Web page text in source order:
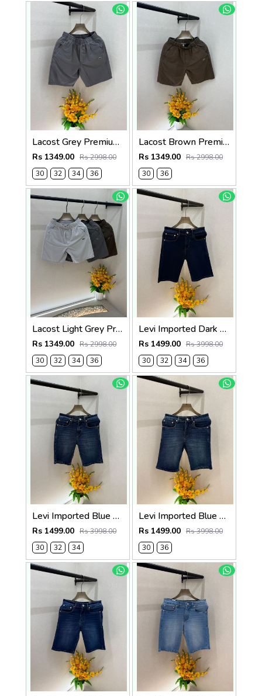
Lacost Grey Premium Shorts F3899-GY
Rs 1349.00 Rs 2998.00
30
32 34 36
Lacost Brown Premium Shorts F3899-BR
Rs 1349.00 Rs 2998.00
30
36
Lacost Light Grey Premium Shorts F3899-LGY
Rs 1349.00 Rs 2998.00
30
32 34 36
Levi Imported Dark Blue Super Premium Denim Shorts F3938-B5
Rs 1499.00 Rs 3998.00
30
32 34 36
Levi Imported Blue Super Premium Denim Shorts F3938-B4
Rs 1499.00 Rs 3998.00
30
32 34
Levi Imported Blue Super Premium Denim Shorts F3938-B3
Rs 1499.00 Rs 3998.00
30
36